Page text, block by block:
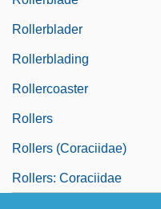
Rollerblader
Rollerblading
Rollercoaster
Rollers
Rollers (Coraciidae)
Rollers: Coraciidae